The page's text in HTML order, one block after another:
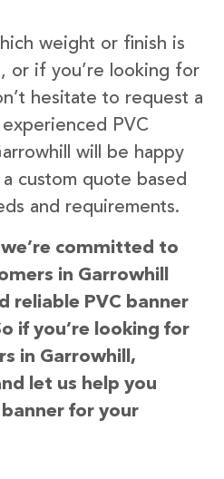
weight or finish is
or if you’re looking for
hesitate to request a
PVC
will be happy
custom quote based
and requirements.
committed to
in Garrowhill
reliable PVC banner
if you’re looking for
in Garrowhill,
let us help you
for your